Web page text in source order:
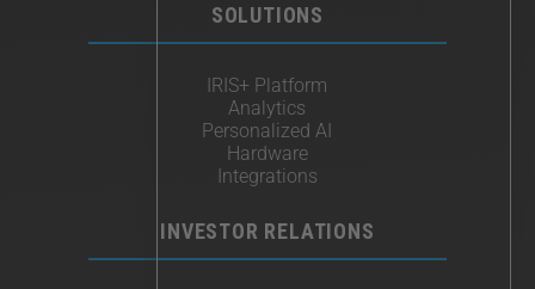
SOLUTIONS
IRIS+ Platform
Analytics
Personalized AI
Hardware
Integrations
INVESTOR RELATIONS